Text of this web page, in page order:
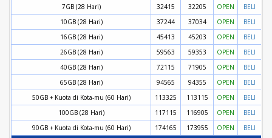
7GB (28 Hari)
32415 32205 OPEN
BELI
10GB (28 Hari)
37244 37034 OPEN
BELI
16GB (28 Hari)
45413 45203 OPEN
BELI
26GB (28 Hari)
59563 59353 OPEN
BELI
40GB (28 Hari)
72115 71905 OPEN
BELI
65GB (28 Hari)
94565 94355 OPEN
BELI
50GB + Kuota di Kota-mu (60 Hari)
113325 113115 OPEN
BELI
100GB (28 Hari)
117115 116905 OPEN
BELI
90GB + Kuota di Kota-mu (60 Hari)
174165 173955 OPEN BELI